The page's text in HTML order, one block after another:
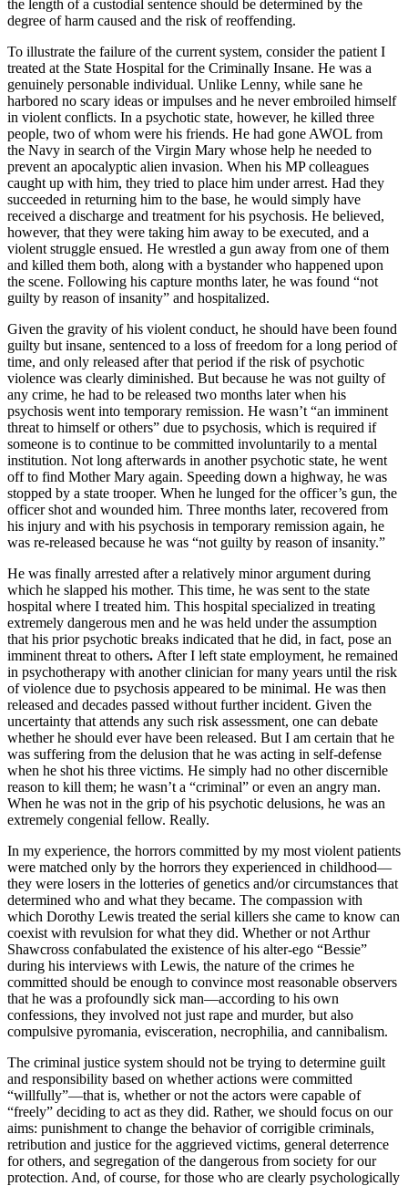
the length of a custodial sentence should be determined by the
degree of harm caused and the risk of reoffending.
To illustrate the failure of the current system, consider the patient I
treated at the State Hospital for the Criminally Insane. He was a
genuinely personable individual. Unlike Lenny, while sane he
harbored no scary ideas or impulses and he never embroiled himself
in violent conflicts. In a psychotic state, however, he killed three
people, two of whom were his friends. He had gone AWOL from
the Navy in search of the Virgin Mary whose help he needed to
prevent an apocalyptic alien invasion. When his MP colleagues
caught up with him, they tried to place him under arrest. Had they
succeeded in returning him to the base, he would simply have
received a discharge and treatment for his psychosis. He believed,
however, that they were taking him away to be executed, and a
violent struggle ensued. He wrestled a gun away from one of them
and killed them both, along with a bystander who happened upon
the scene. Following his capture months later, he was found “not
guilty by reason of insanity” and hospitalized.
Given the gravity of his violent conduct, he should have been found
guilty but insane, sentenced to a loss of freedom for a long period of
time, and only released after that period if the risk of psychotic
violence was clearly diminished. But because he was not guilty of
any crime, he had to be released two months later when his
psychosis went into temporary remission. He wasn’t “an imminent
threat to himself or others” due to psychosis, which is required if
someone is to continue to be committed involuntarily to a mental
institution. Not long afterwards in another psychotic state, he went
off to find Mother Mary again. Speeding down a highway, he was
stopped by a state trooper. When he lunged for the officer’s gun, the
officer shot and wounded him. Three months later, recovered from
his injury and with his psychosis in temporary remission again, he
was re-released because he was “not guilty by reason of insanity.”
He was finally arrested after a relatively minor argument during
which he slapped his mother. This time, he was sent to the state
hospital where I treated him. This hospital specialized in treating
extremely dangerous men and he was held under the assumption
that his prior psychotic breaks indicated that he did, in fact, pose an
imminent threat to others. After I left state employment, he remained
in psychotherapy with another clinician for many years until the risk
of violence due to psychosis appeared to be minimal. He was then
released and decades passed without further incident. Given the
uncertainty that attends any such risk assessment, one can debate
whether he should ever have been released. But I am certain that he
was suffering from the delusion that he was acting in self-defense
when he shot his three victims. He simply had no other discernible
reason to kill them; he wasn’t a “criminal” or even an angry man.
When he was not in the grip of his psychotic delusions, he was an
extremely congenial fellow. Really.
In my experience, the horrors committed by my most violent patients
were matched only by the horrors they experienced in childhood—
they were losers in the lotteries of genetics and/or circumstances that
determined who and what they became. The compassion with
which Dorothy Lewis treated the serial killers she came to know can
coexist with revulsion for what they did. Whether or not Arthur
Shawcross confabulated the existence of his alter-ego “Bessie”
during his interviews with Lewis, the nature of the crimes he
committed should be enough to convince most reasonable observers
that he was a profoundly sick man—according to his own
confessions, they involved not just rape and murder, but also
compulsive pyromania, evisceration, necrophilia, and cannibalism.
The criminal justice system should not be trying to determine guilt
and responsibility based on whether actions were committed
“willfully”—that is, whether or not the actors were capable of
“freely” deciding to act as they did. Rather, we should focus on our
aims: punishment to change the behavior of corrigible criminals,
retribution and justice for the aggrieved victims, general deterrence
for others, and segregation of the dangerous from society for our
protection. And, of course, for those who are clearly psychologically